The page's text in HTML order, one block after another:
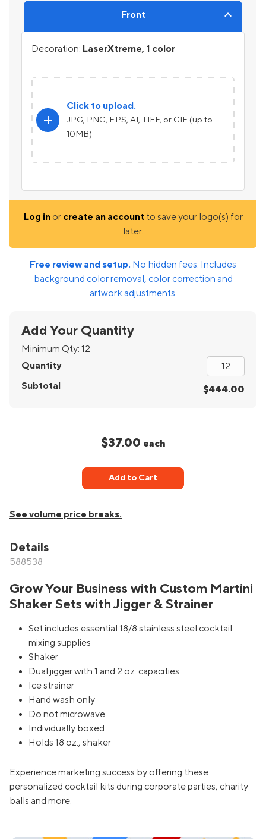
Front
Decoration: LaserXtreme, 1 color
add
Click to upload.
JPG, PNG, EPS, AI, TIFF, or GIF (up to
10MB)
Log inor create an account to save your logo(s) for
later.
Free review and setup. No hidden fees. Includes
background color removal, color correction and
artwork adjustments.
Add Your Quantity
Minimum Qty: 12
Quantity
Subtotal
$444.00
$37.00 each
Add to Cart
See volume price breaks.
Details
588538
Grow Your Business with Custom Martini
Shaker Sets with Jigger & Strainer
Set includes essential 18/8 stainless steel cocktail
mixing supplies
Shaker
Dual jigger with 1 and 2 oz. capacities
Ice strainer
Hand wash only
Do not microwave
Individually boxed
Holds 18 oz., shaker
Experience marketing success by offering these
personalized cocktail kits during corporate parties, charity
balls and more.